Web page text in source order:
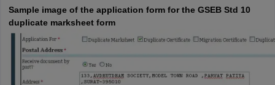
Sample image of the application form for the GSEB Std 10
duplicate marksheet form